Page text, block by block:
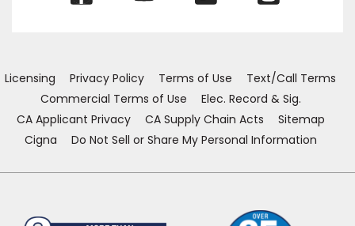
Licensing Privacy Policy Terms of Use
Text/Call Terms
Commercial Terms of Use
Elec. Record & Sig.
CA Applicant Privacy
CA Supply Chain Acts
Sitemap
Cigna
Do Not Sell or Share My Personal Information